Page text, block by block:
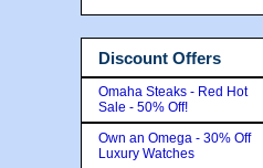
Discount Offers
Omaha Steaks - Red Hot
Sale - 50% Off!
Own an Omega - 30% Off
Luxury Watches